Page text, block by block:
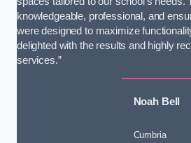
knowledgeable, professional, and
were designed to maximize
delighted with the results and highly
services.”
Noah Bell
Cumbria